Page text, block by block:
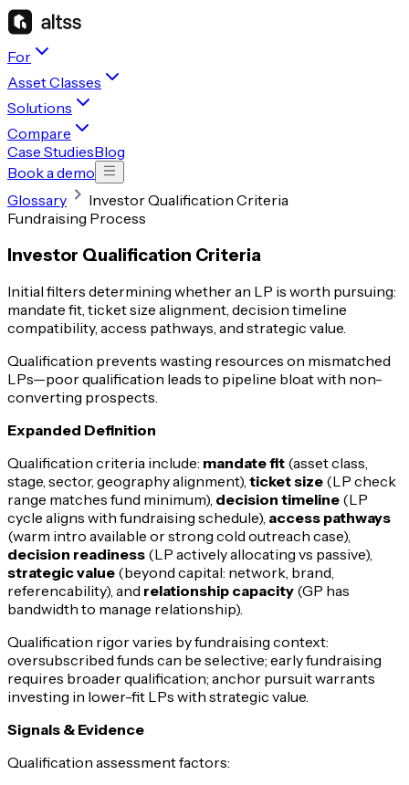
For
Asset Classes
Solutions
Compare
Case StudiesBlog
Book a demo
Glossary
Investor Qualification Criteria
Fundraising Process
Investor Qualification Criteria
Initial filters determining whether an LP is worth pursuing:
mandate fit, ticket size alignment, decision timeline
compatibility, access pathways, and strategic value.
Qualification prevents wasting resources on mismatched
LPs—poor qualification leads to pipeline bloat with non-
converting prospects.
Expanded Definition
Qualification criteria include: mandate fit (asset class,
stage, sector, geography alignment), ticket size (LP check
range matches fund minimum), decision timeline (LP
cycle aligns with fundraising schedule), access pathways
(warm intro available or strong cold outreach case),
decision readiness (LP actively allocating vs passive),
strategic value (beyond capital: network, brand,
referencability), and relationship capacity (GP has
bandwidth to manage relationship).
Qualification rigor varies by fundraising context:
oversubscribed funds can be selective; early fundraising
requires broader qualification; anchor pursuit warrants
investing in lower-fit LPs with strategic value.
Signals & Evidence
Qualification assessment factors: